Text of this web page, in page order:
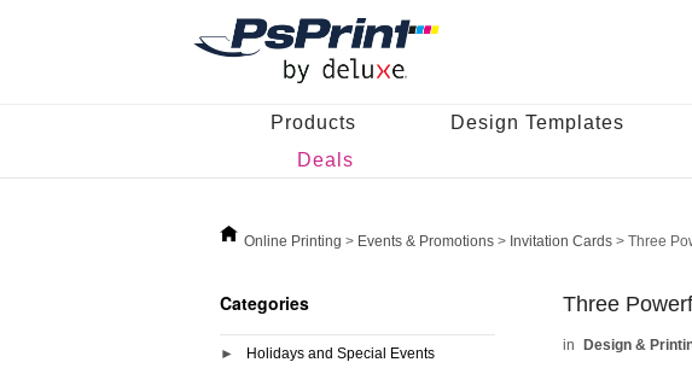
Products Design Templates
Deals
Online Printing > Events & Promotions > Invitation Cards > Three
Categories
Holidays and Special Events
Three
Design &